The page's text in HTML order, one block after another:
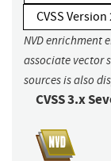
CVSS Version
NVD enrichment
associate vector
sources is also
CVSS 3.x